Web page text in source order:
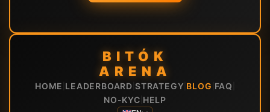
BITÓK
ARENA
HOME LEADERBOARD STRATEGY BLOG FAQ
NO-KYC HELP